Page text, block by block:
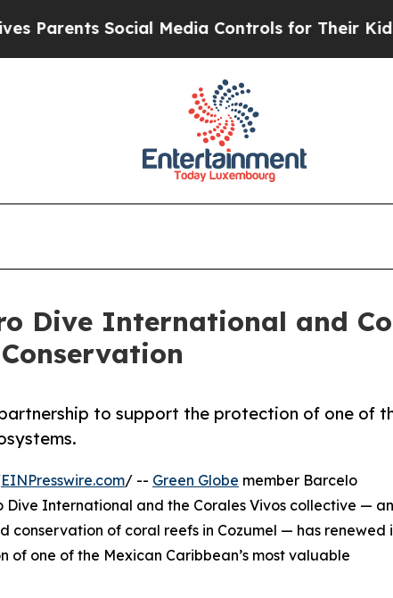
Social Media Controls for Their Kids. Should
Dive International and
to support the protection of one of
EINPresswire.com/ -- Green Globe member Barcelo
International and the Corales Vivos collective — an
of coral reefs in Cozumel — has renewed
one of the Mexican Caribbean’s most valuable